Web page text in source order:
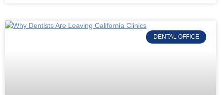
DENTAL OFFICE